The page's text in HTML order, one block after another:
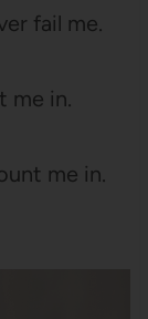
fail me.
me in.
me in.